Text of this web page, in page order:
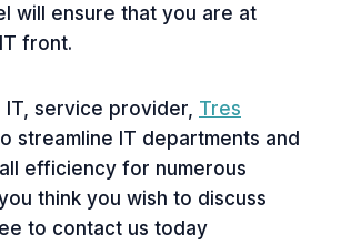
will ensure that you are at
front.
IT, service provider, Tres
streamline IT departments and
efficiency for numerous
think you wish to discuss
to contact us today